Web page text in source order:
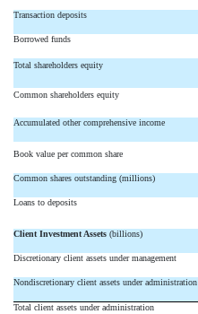
Transaction deposits
Borrowed funds
Total shareholders equity
Common shareholders equity
Accumulated other comprehensive income
Book value per common share
Common shares outstanding (millions)
Loans to deposits
Client Investment Assets (billions)
Discretionary client assets under management
Nondiscretionary client assets under administration
Total client assets under administration